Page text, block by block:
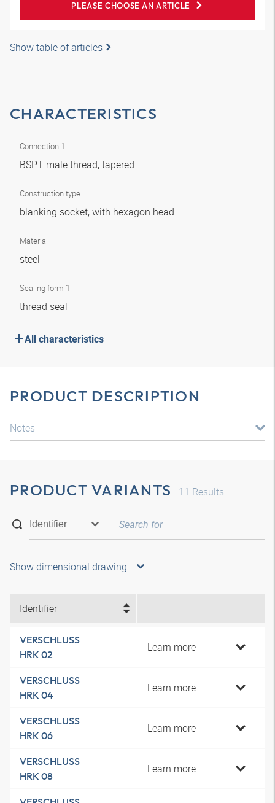
PLEASE CHOOSE AN ARTICLE
Show table of articles
CHARACTERISTICS
Connection 1
BSPT male thread, tapered
Construction type
blanking socket, with hexagon head
Material
steel
Sealing form 1
thread seal
All characteristics
PRODUCT DESCRIPTION
Notes
PRODUCT VARIANTS 11 Results
Show dimensional drawing
Identifier
VERSCHLUSS
HRK 02
Learn more
VERSCHLUSS
HRK 04
Learn more
VERSCHLUSS
HRK 06
Learn more
VERSCHLUSS
HRK 08
Learn more